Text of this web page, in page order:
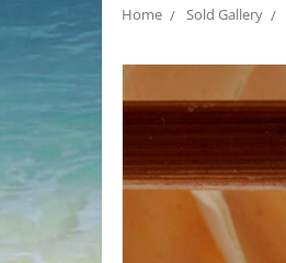
Home Sold Gallery